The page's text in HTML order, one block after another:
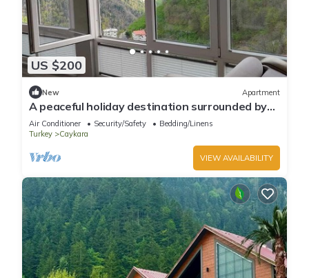
US $200
New Apartment
A peaceful holiday destination surrounded by
nature.
Air Conditioner Security/Safety
Bedding/Linens
Turkey
Caykara
VIEW AVAILABILITY